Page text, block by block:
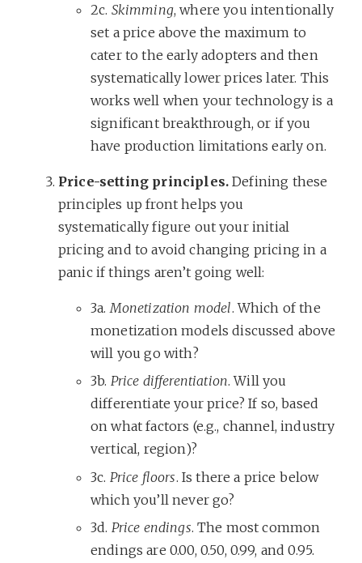
2c. Skimming, where you intentionally
set a price above the maximum to
cater to the early adopters and then
systematically lower prices later. This
works well when your technology is a
significant breakthrough, or if you
have production limitations early on.
Price-setting principles. Defining these
principles up front helps you
systematically figure out your initial
pricing and to avoid changing pricing in a
panic if things aren’t going well:
3a. Monetization model. Which of the
monetization models discussed above
will you go with?
3b. Price differentiation. Will you
differentiate your price? If so, based
on what factors (e.g., channel, industry
vertical, region)?
3c. Price floors. Is there a price below
which you’ll never go?
3d. Price endings. The most common
endings are 0.00, 0.50, 0.99, and 0.95.